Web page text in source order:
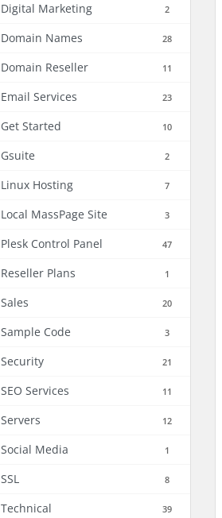
Digital Marketing 2
Domain Names 28
Domain Reseller 11
Email Services 23
Get Started 10
Gsuite 2
Linux Hosting 7
Local MassPage Site 3
Plesk Control Panel 47
Reseller Plans 1
Sales 20
Sample Code 3
Security 21
SEO Services 11
Servers 12
Social Media 1
SSL 8
Technical 39